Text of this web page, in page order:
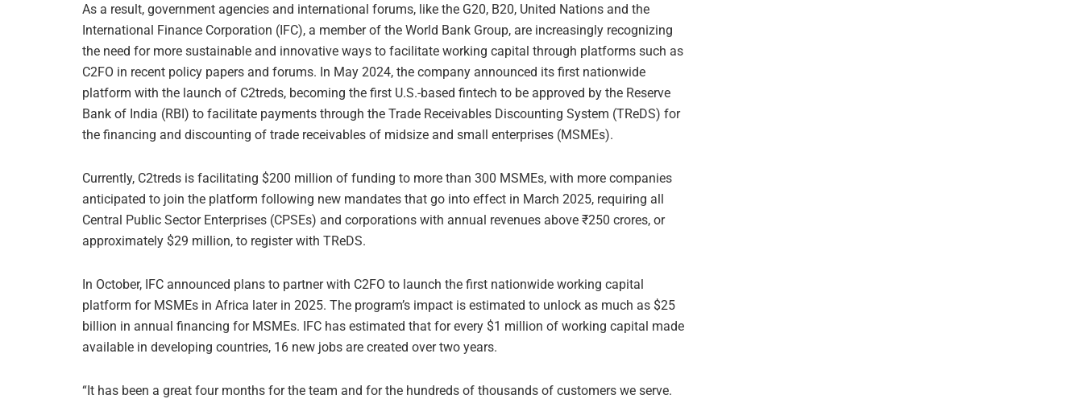
As a result, government agencies and international forums, like the G20, B20, United Nations and the
International Finance Corporation (IFC), a member of the World Bank Group, are increasingly recognizing
the need for more sustainable and innovative ways to facilitate working capital through platforms such as
C2FO in recent policy papers and forums. In May 2024, the company announced its first nationwide
platform with the launch of C2treds, becoming the first U.S.-based fintech to be approved by the Reserve
Bank of India (RBI) to facilitate payments through the Trade Receivables Discounting System (TReDS) for
the financing and discounting of trade receivables of midsize and small enterprises (MSMEs).
Currently, C2treds is facilitating $200 million of funding to more than 300 MSMEs, with more companies
anticipated to join the platform following new mandates that go into effect in March 2025, requiring all
Central Public Sector Enterprises (CPSEs) and corporations with annual revenues above ₹250 crores, or
approximately $29 million, to register with TReDS.
In October, IFC announced plans to partner with C2FO to launch the first nationwide working capital
platform for MSMEs in Africa later in 2025. The program’s impact is estimated to unlock as much as $25
billion in annual financing for MSMEs. IFC has estimated that for every $1 million of working capital made
available in developing countries, 16 new jobs are created over two years.
“It has been a great four months for the team and for the hundreds of thousands of customers we serve.